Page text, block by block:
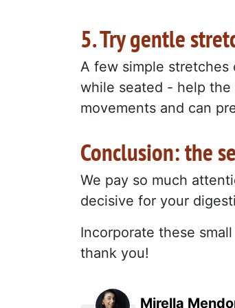
5. Try gentle
A few simple
while seated - help
movements and can
Conclusion: the
We pay so much
decisive for your
Incorporate these
thank you!
Mirella